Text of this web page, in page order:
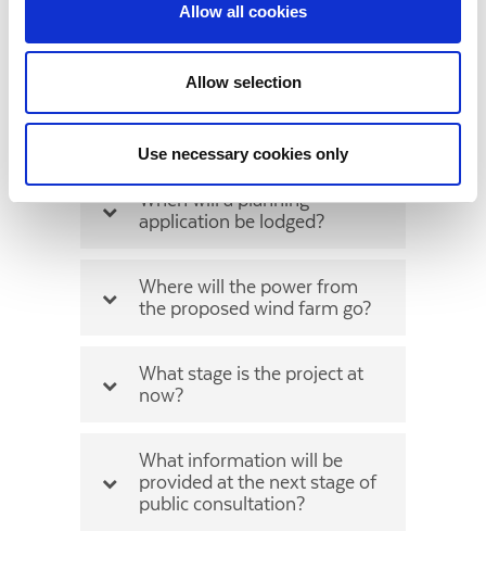
Allow all cookies
Allow selection
Use necessary cookies only
proposed turbines?
What setback distance will be
When will a planning
application be lodged?
Where will the power from
the proposed wind farm go?
What stage is the project at
now?
What information will be
provided at the next stage of
public consultation?